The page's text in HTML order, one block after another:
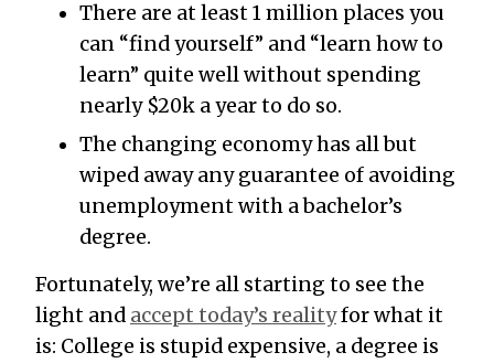
There are at least 1 million places you
can “find yourself” and “learn how to
learn” quite well without spending
nearly $20k a year to do so.
The changing economy has all but
wiped away any guarantee of avoiding
unemployment with a bachelor’s
degree.
Fortunately, we’re all starting to see the
light and accept today’s realityfor what it
is: College is stupid expensive, a degree is